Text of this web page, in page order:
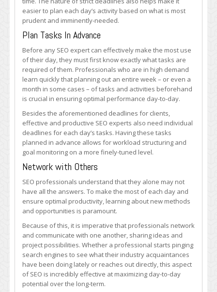
easier to plan each day’s activity based on what is most
prudent and imminently-needed.
Plan Tasks In Advance
Before any SEO expert can effectively make the most use
of their day, they must first know exactly what tasks are
required of them. Professionals who are in high demand
learn quickly that planning out an entire week – or even a
month in some cases – of tasks and activities beforehand
is crucial in ensuring optimal performance day-to-day.
Besides the aforementioned deadlines for clients,
effective and productive SEO experts also need individual
deadlines for each day’s tasks. Having these tasks
planned in advance allows for workload structuring and
goal monitoring on a more finely-tuned level.
Network with Others
SEO professionals understand that they alone may not
have all the answers. To make the most of each day and
ensure optimal productivity, learning about new methods
and opportunities is paramount.
Because of this, it is imperative that professionals network
and communicate with one another, sharing ideas and
project possibilities. Whether a professional starts pinging
search engines to see what their industry acquaintances
have been doing lately or reaches out directly, this aspect
of SEO is incredibly effective at maximizing day-to-day
potential over the long-term.